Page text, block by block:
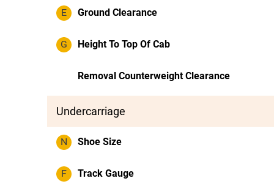
E Ground Clearance
G Height To Top Of Cab
Removal Counterweight Clearance
Undercarriage
N Shoe Size
F Track Gauge